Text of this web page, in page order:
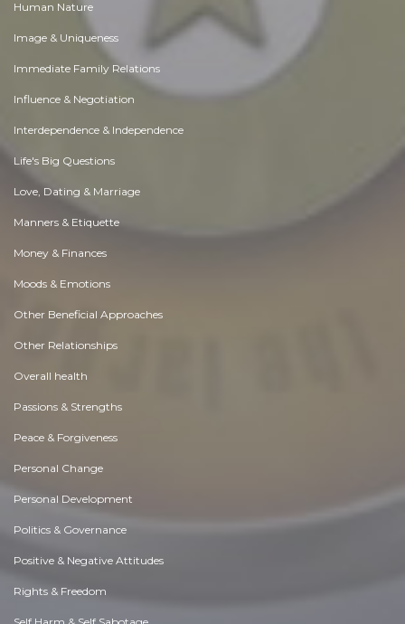
Human Nature
Image & Uniqueness
Immediate Family Relations
Influence & Negotiation
Interdependence & Independence
Life's Big Questions
Love, Dating & Marriage
Manners & Etiquette
Money & Finances
Moods & Emotions
Other Beneficial Approaches
Other Relationships
Overall health
Passions & Strengths
Peace & Forgiveness
Personal Change
Personal Development
Politics & Governance
Positive & Negative Attitudes
Rights & Freedom